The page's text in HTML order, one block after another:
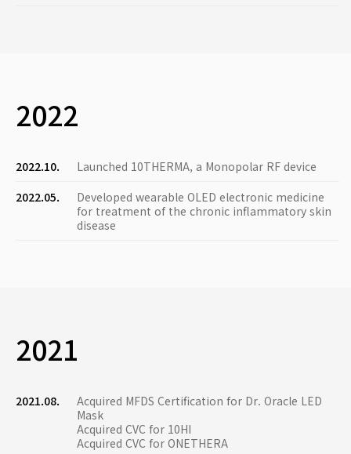
2022
2022.10.
Launched 10THERMA, a Monopolar RF device
2022.05.
Developed wearable OLED electronic medicine
for treatment of the chronic inflammatory skin
disease
2021
2021.08.
Acquired MFDS Certification for Dr. Oracle LED
Mask
Acquired CVC for 10HI
Acquired CVC for ONETHERA